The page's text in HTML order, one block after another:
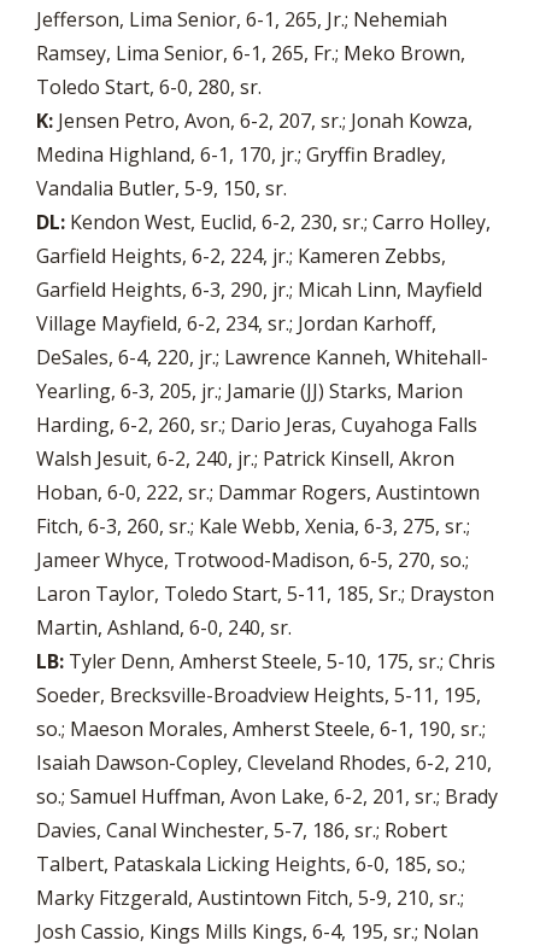
Jefferson, Lima Senior, 6-1, 265, Jr.; Nehemiah
Ramsey, Lima Senior, 6-1, 265, Fr.; Meko Brown,
Toledo Start, 6-0, 280, sr.
K: Jensen Petro, Avon, 6-2, 207, sr.; Jonah Kowza,
Medina Highland, 6-1, 170, jr.; Gryffin Bradley,
Vandalia Butler, 5-9, 150, sr.
DL: Kendon West, Euclid, 6-2, 230, sr.; Carro Holley,
Garfield Heights, 6-2, 224, jr.; Kameren Zebbs,
Garfield Heights, 6-3, 290, jr.; Micah Linn, Mayfield
Village Mayfield, 6-2, 234, sr.; Jordan Karhoff,
DeSales, 6-4, 220, jr.; Lawrence Kanneh, Whitehall-
Yearling, 6-3, 205, jr.; Jamarie (JJ) Starks, Marion
Harding, 6-2, 260, sr.; Dario Jeras, Cuyahoga Falls
Walsh Jesuit, 6-2, 240, jr.; Patrick Kinsell, Akron
Hoban, 6-0, 222, sr.; Dammar Rogers, Austintown
Fitch, 6-3, 260, sr.; Kale Webb, Xenia, 6-3, 275, sr.;
Jameer Whyce, Trotwood-Madison, 6-5, 270, so.;
Laron Taylor, Toledo Start, 5-11, 185, Sr.; Drayston
Martin, Ashland, 6-0, 240, sr.
LB: Tyler Denn, Amherst Steele, 5-10, 175, sr.; Chris
Soeder, Brecksville-Broadview Heights, 5-11, 195,
so.; Maeson Morales, Amherst Steele, 6-1, 190, sr.;
Isaiah Dawson-Copley, Cleveland Rhodes, 6-2, 210,
so.; Samuel Huffman, Avon Lake, 6-2, 201, sr.; Brady
Davies, Canal Winchester, 5-7, 186, sr.; Robert
Talbert, Pataskala Licking Heights, 6-0, 185, so.;
Marky Fitzgerald, Austintown Fitch, 5-9, 210, sr.;
Josh Cassio, Kings Mills Kings, 6-4, 195, sr.; Nolan